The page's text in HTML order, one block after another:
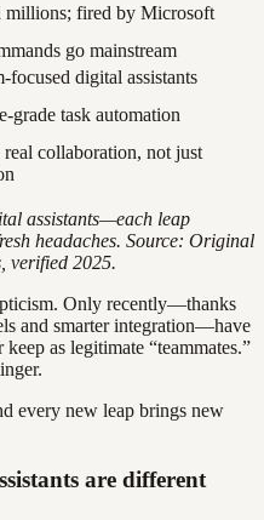
millions; fired by Microsoft
go mainstream
focused digital assistants
grade task automation
real collaboration, not just
assistants—each leap
headaches. Source: Original
verified 2025.
Only recently—thanks
and smarter integration—have
as legitimate “teammates.”
every new leap brings new
are different